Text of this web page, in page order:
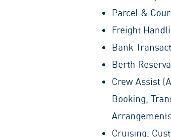
Parcel &
Freight
Bank
Berth
Crew Assist
Booking,
Cruising,